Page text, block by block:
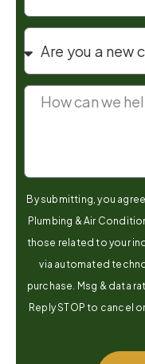
By submitting, you
Plumbing & Air
those related to your
via automated
purchase. Msg & data
Reply STOP to cancel